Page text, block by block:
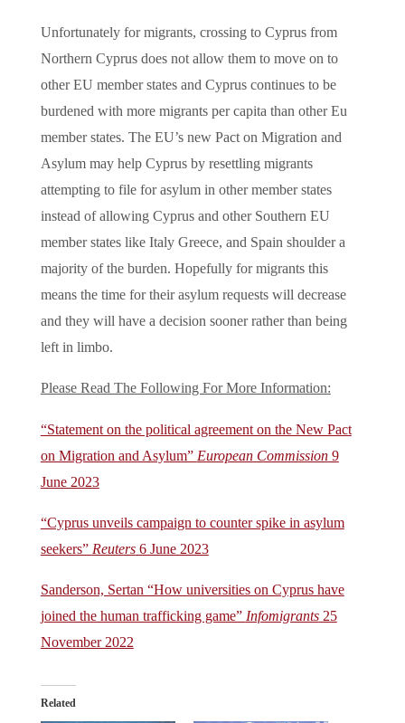
Unfortunately for migrants, crossing to Cyprus from
Northern Cyprus does not allow them to move on to
other EU member states and Cyprus continues to be
burdened with more migrants per capita than other Eu
member states. The EU’s new Pact on Migration and
Asylum may help Cyprus by resettling migrants
attempting to file for asylum in other member states
instead of allowing Cyprus and other Southern EU
member states like Italy Greece, and Spain shoulder a
majority of the burden. Hopefully for migrants this
means the time for their asylum requests will decrease
and they will have a decision sooner rather than being
left in limbo.
Please Read The Following For More Information:
“Statement on the political agreement on the New Pact
on Migration and Asylum” European Commission9
June 2023
“Cyprus unveils campaign to counter spike in asylum
seekers” Reuters6 June 2023
Sanderson, Sertan “How universities on Cyprus have
joined the human trafficking game” Infomigrants25
November 2022
Related